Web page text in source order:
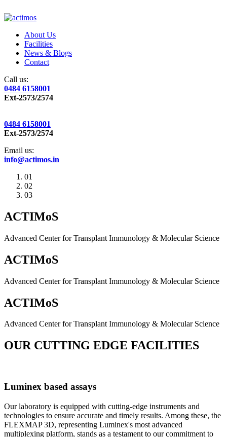
About Us
Facilities
News & Blogs
Contact
Call us:
0484 6158001
Ext-2573/2574
0484 6158001
Ext-2573/2574
Email us:
info@actimos.in
01
02
03
ACTIMoS
Advanced Center for Transplant Immunology & Molecular Science
ACTIMoS
Advanced Center for Transplant Immunology & Molecular Science
ACTIMoS
Advanced Center for Transplant Immunology & Molecular Science
OUR CUTTING EDGE FACILITIES
Luminex based assays
Our laboratory is equipped with cutting-edge instruments and
technologies to ensure accurate and timely results. Among these, the
FLEXMAP 3D, representing Luminex's most advanced
multiplexing platform, stands as a testament to our commitment to